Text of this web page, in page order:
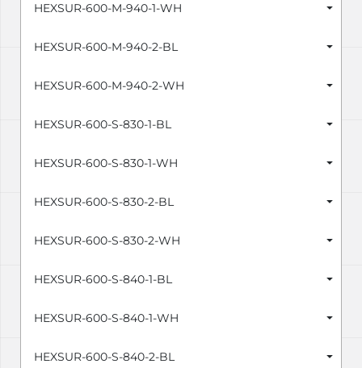
HEXSUR-600-M-940-1-WH
HEXSUR-600-M-940-2-BL
HEXSUR-600-M-940-2-WH
HEXSUR-600-S-830-1-BL
HEXSUR-600-S-830-1-WH
HEXSUR-600-S-830-2-BL
HEXSUR-600-S-830-2-WH
HEXSUR-600-S-840-1-BL
HEXSUR-600-S-840-1-WH
HEXSUR-600-S-840-2-BL